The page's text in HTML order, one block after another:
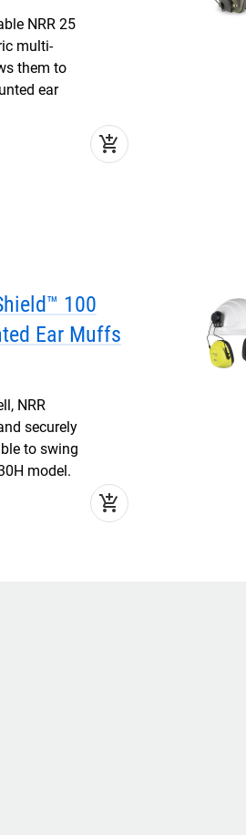
NRR 25
multi-
them to
ear
add_shopping_cart
100
Ear Muffs
NRR
securely
to swing
model.
add_shopping_cart